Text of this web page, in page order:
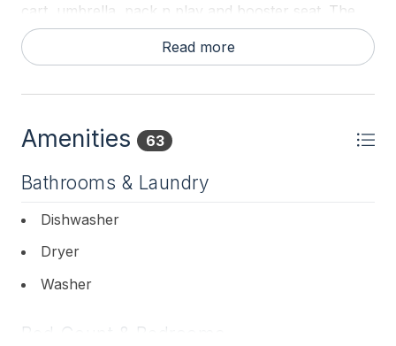
cart, umbrella, pack n play and booster seat. The
homeowners have thought of it all. Come stay with
us and inquire today about availability.
Read more
Amenities 63
Bathrooms & Laundry
Dishwasher
Dryer
Washer
Bed Count & Bedrooms